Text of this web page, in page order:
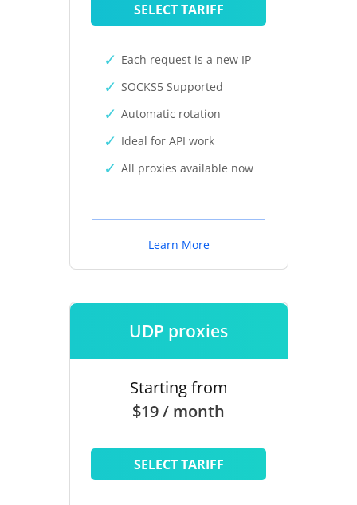
SELECT TARIFF
Each request is a new IP
SOCKS5 Supported
Automatic rotation
Ideal for API work
All proxies available now
Learn More
UDP proxies
Starting from
$19 / month
SELECT TARIFF